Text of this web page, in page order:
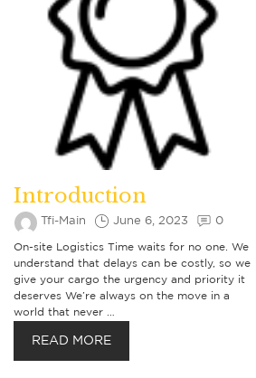
Introduction
Tfi-Main June 6, 2023 0
On-site Logistics Time waits for no one. We
understand that delays can be costly, so we
give your cargo the urgency and priority it
deserves We’re always on the move in a
world that never …
READ MORE